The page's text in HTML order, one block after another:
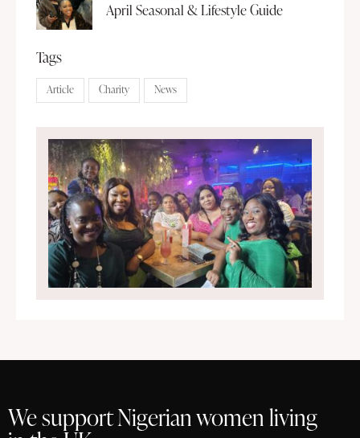
April Seasonal & Lifestyle Guide
Tags
Article Charity News
We support Nigerian women living